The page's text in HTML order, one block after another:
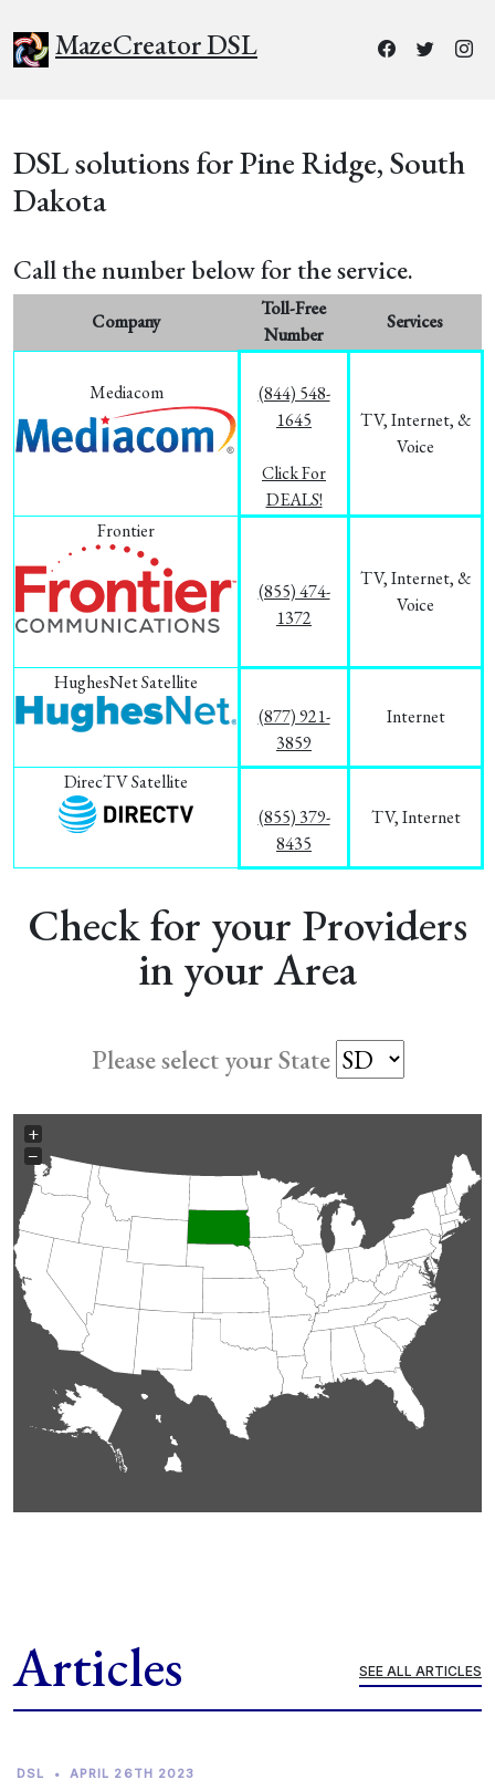
MazeCreator DSL
DSL solutions for Pine Ridge, South
Dakota
Call the number below for the service.
Company
Toll-Free
Number
Services
Mediacom
(844) 548-
1645
Click For
DEALS!
TV, Internet, &
Voice
Frontier
(855) 474-
1372
TV, Internet, &
Voice
HughesNet Satellite
(877) 921-
3859
Internet
DirecTV Satellite
(855) 379-
8435
TV, Internet
Check for your Providers
in your Area
Please select your State
+
−
Articles SEE ALL ARTICLES
DSL • APRIL 26TH 2023